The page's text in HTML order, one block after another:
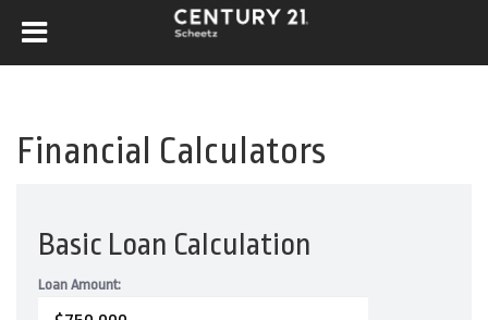
Financial Calculators
Basic Loan Calculation
Loan Amount: